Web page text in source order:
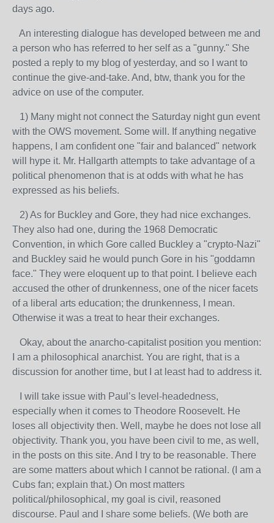
days ago.
An interesting dialogue has developed between me and
a person who has referred to her self as a "gunny." She
posted a reply to my blog of yesterday, and so I want to
continue the give-and-take. And, btw, thank you for the
advice on use of the computer.
1) Many might not connect the Saturday night gun event
with the OWS movement. Some will. If anything negative
happens, I am confident one "fair and balanced" network
will hype it. Mr. Hallgarth attempts to take advantage of a
political phenomenon that is at odds with what he has
expressed as his beliefs.
2) As for Buckley and Gore, they had nice exchanges.
They also had one, during the 1968 Democratic
Convention, in which Gore called Buckley a "crypto-Nazi"
and Buckley said he would punch Gore in his "goddamn
face." They were eloquent up to that point. I believe each
accused the other of drunkenness, one of the nicer facets
of a liberal arts education; the drunkenness, I mean.
Otherwise it was a treat to hear their exchanges.
Okay, about the anarcho-capitalist position you mention:
I am a philosophical anarchist. You are right, that is a
discussion for another time, but I at least had to address it.
I will take issue with Paul’s level-headedness,
especially when it comes to Theodore Roosevelt. He
loses all objectivity then. Well, maybe he does not lose all
objectivity. Thank you, you have been civil to me, as well,
in the posts on this site. And I try to be reasonable. There
are some matters about which I cannot be rational. (I am a
Cubs fan; explain that.) On most matters
political/philosophical, my goal is civil, reasoned
discourse. Paul and I share some beliefs. (We both are